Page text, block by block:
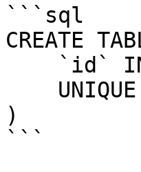
```sql
CREATE
)
```